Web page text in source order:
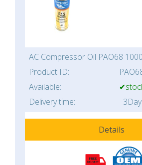
AC Compressor Oil PAO68
Product ID:
Available:
Delivery time:
3Day
Details